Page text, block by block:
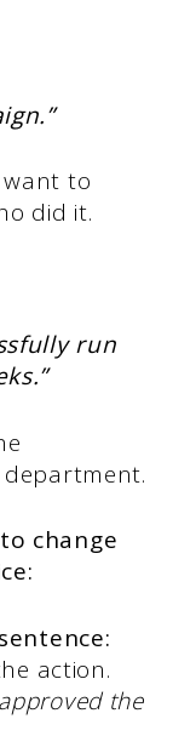
want to
did it.
run
change
action.
the